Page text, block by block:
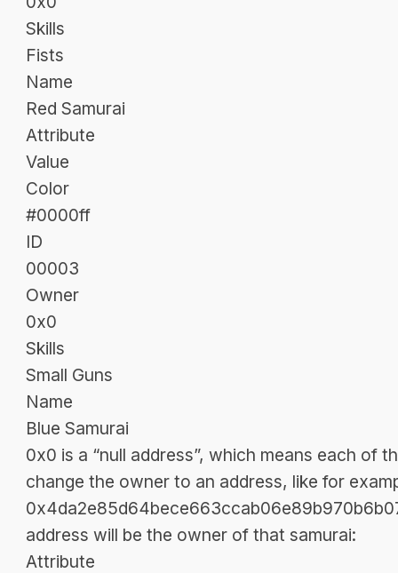
Skills
Fists
Name
Red Samurai
Attribute
Value
Color
#0000ff
ID
00003
Owner
0x0
Skills
Small Guns
Name
Blue Samurai
0x0 is a “null address”, which means each of
change the owner to an address, like for
address will be the owner of that samurai:
Attribute